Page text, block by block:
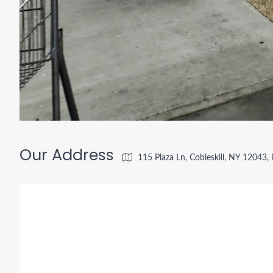
Our Address 115 Plaza Ln, Cobleskill, NY 12043,